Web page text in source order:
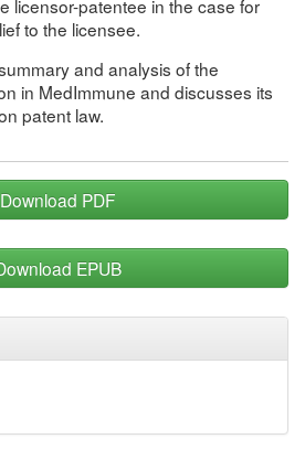
licensor-patentee in the case for
to the licensee.
and analysis of the
in MedImmune and discusses its
patent law.
Download PDF
EPUB